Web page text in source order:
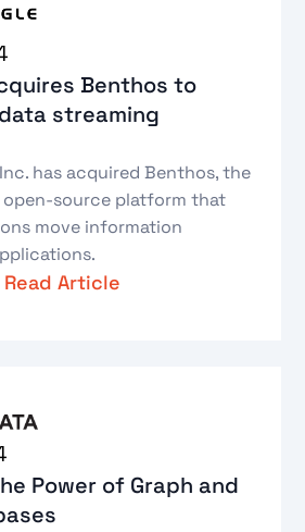
Benthos to
streaming
has acquired Benthos, the
open-source platform that
move information
Read Article
Power of Graph and